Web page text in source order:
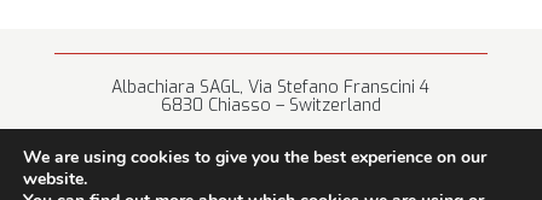
Albachiara SAGL, Via Stefano Franscini 4
6830 Chiasso – Switzerland
We are using cookies to give you the best experience on our
website.